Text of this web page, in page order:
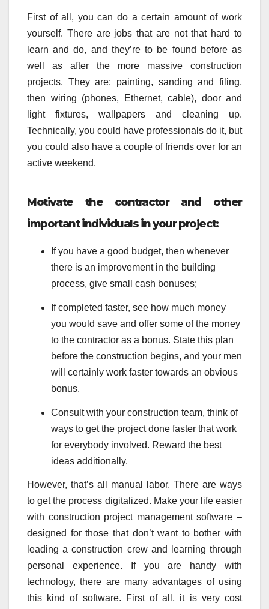
First of all, you can do a certain amount of work
yourself. There are jobs that are not that hard to
learn and do, and they’re to be found before as
well as after the more massive construction
projects. They are: painting, sanding and filing,
then wiring (phones, Ethernet, cable), door and
light fixtures, wallpapers and cleaning up.
Technically, you could have professionals do it, but
you could also have a couple of friends over for an
active weekend.
Motivate the contractor and other
important individuals in your project:
If you have a good budget, then whenever
there is an improvement in the building
process, give small cash bonuses;
If completed faster, see how much money
you would save and offer some of the money
to the contractor as a bonus. State this plan
before the construction begins, and your men
will certainly work faster towards an obvious
bonus.
Consult with your construction team, think of
ways to get the project done faster that work
for everybody involved. Reward the best
ideas additionally.
However, that’s all manual labor. There are ways
to get the process digitalized. Make your life easier
with construction project management software –
designed for those that don’t want to bother with
leading a construction crew and learning through
personal experience. If you are handy with
technology, there are many advantages of using
this kind of software. First of all, it is very cost